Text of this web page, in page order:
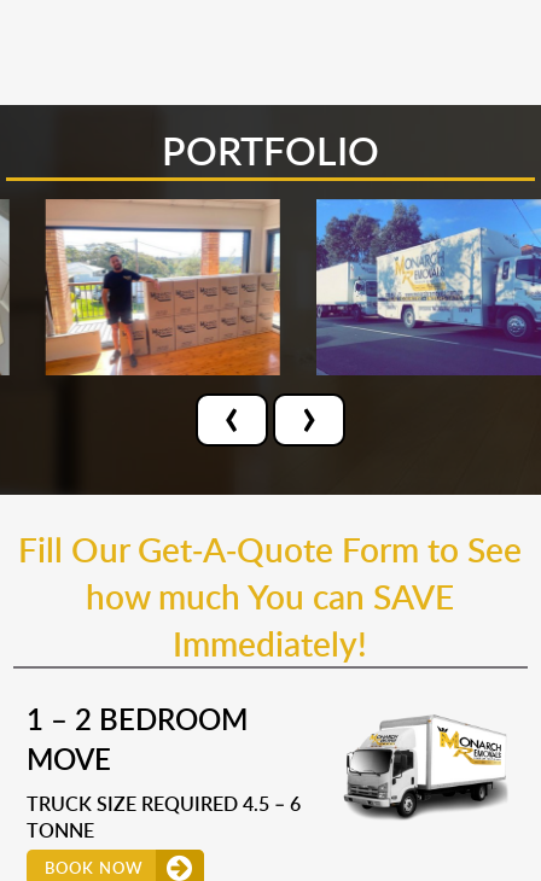
PORTFOLIO
‹ ›
Fill Our Get-A-Quote Form to See
how much You can SAVE
Immediately!
1 – 2 BEDROOM
MOVE
TRUCK SIZE REQUIRED 4.5 – 6
TONNE
BOOK NOW